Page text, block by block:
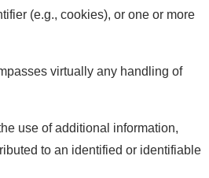
(e.g., cookies), or one or more
virtually any handling of
use of additional information,
to an identified or identifiable